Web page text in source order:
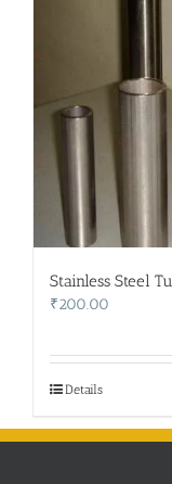
Stainless Steel
₹200.00
Details